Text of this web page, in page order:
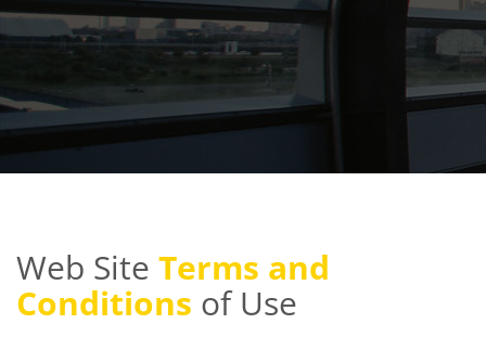
Web Site Terms and
Conditions of Use